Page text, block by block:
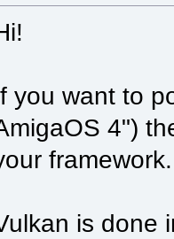
you want to
4")
framework.
is done